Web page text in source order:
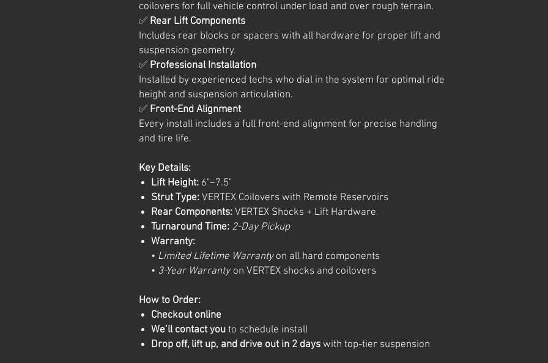
coilovers for full vehicle control under load and over rough terrain.
✅ Rear Lift Components
Includes rear blocks or spacers with all hardware for proper lift and
suspension geometry.
✅ Professional Installation
Installed by experienced techs who dial in the system for optimal ride
height and suspension articulation.
✅ Front-End Alignment
Every install includes a full front-end alignment for precise handling
and tire life.
Key Details:
Lift Height: 6"–7.5"
Strut Type: VERTEX Coilovers with Remote Reservoirs
Rear Components: VERTEX Shocks + Lift Hardware
Turnaround Time: 2-Day Pickup
Warranty:
• Limited Lifetime Warrantyon all hard components
• 3-Year Warrantyon VERTEX shocks and coilovers
How to Order:
Checkout online
We’ll contact you to schedule install
Drop off, lift up, and drive out in 2 days with top-tier suspension